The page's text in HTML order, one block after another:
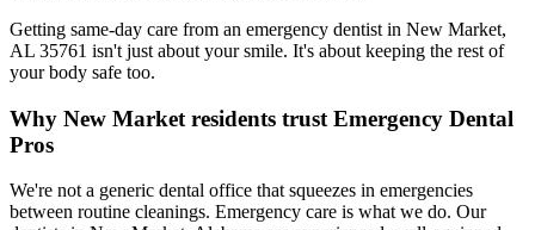
Getting same-day care from an emergency dentist in New Market,
AL 35761 isn't just about your smile. It's about keeping the rest of
your body safe too.
Why New Market residents trust Emergency Dental
Pros
We're not a generic dental office that squeezes in emergencies
between routine cleanings. Emergency care is what we do. Our